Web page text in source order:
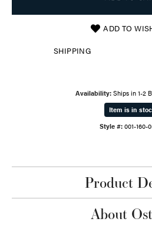
ADD TO
SHIPPING
Availability: Ships in 1-2
Item is in
Style #: 001-160-
Product
About